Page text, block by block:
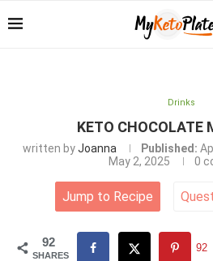
Drinks
KETO CHOCOLATE
written byJoanna Published:
May 2, 2025
0
Jump to Recipe
92
SHARES
92